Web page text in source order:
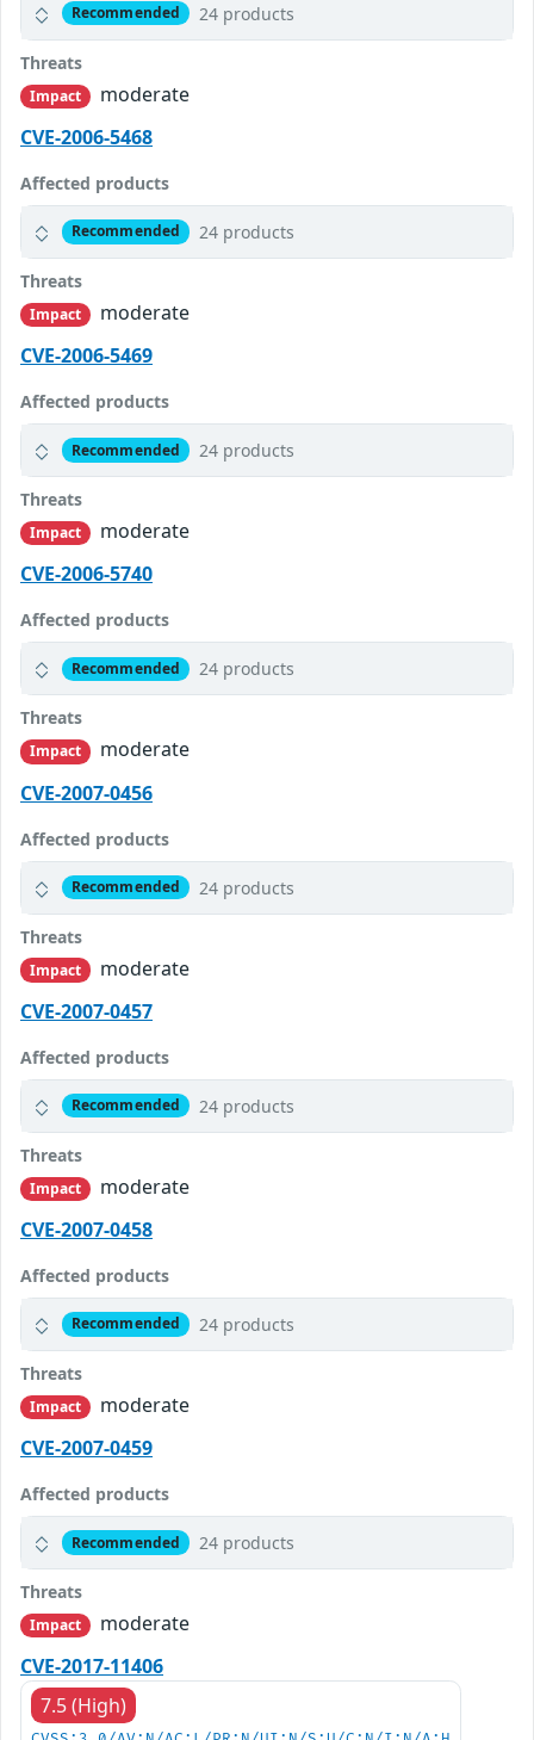
Recommended 24 products
Threats
Impact
moderate
CVE-2006-5468
Affected products
Recommended 24 products
Threats
Impact
moderate
CVE-2006-5469
Affected products
Recommended 24 products
Threats
Impact
moderate
CVE-2006-5740
Affected products
Recommended 24 products
Threats
Impact
moderate
CVE-2007-0456
Affected products
Recommended 24 products
Threats
Impact
moderate
CVE-2007-0457
Affected products
Recommended 24 products
Threats
Impact
moderate
CVE-2007-0458
Affected products
Recommended 24 products
Threats
Impact
moderate
CVE-2007-0459
Affected products
Recommended 24 products
Threats
Impact
moderate
CVE-2017-11406
7.5 (High)